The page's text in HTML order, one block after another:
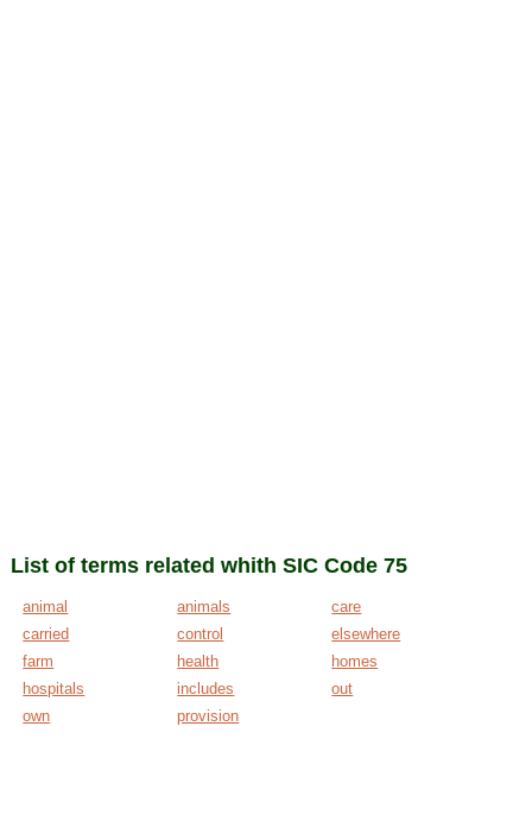
List of terms related whith SIC Code 75
animal animals
care
carried
control
elsewhere
farm
health
homes
hospitals
includes
out
own
provision